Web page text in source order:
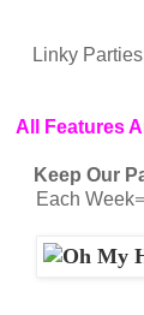
Linky
All Features
Keep Our
Each